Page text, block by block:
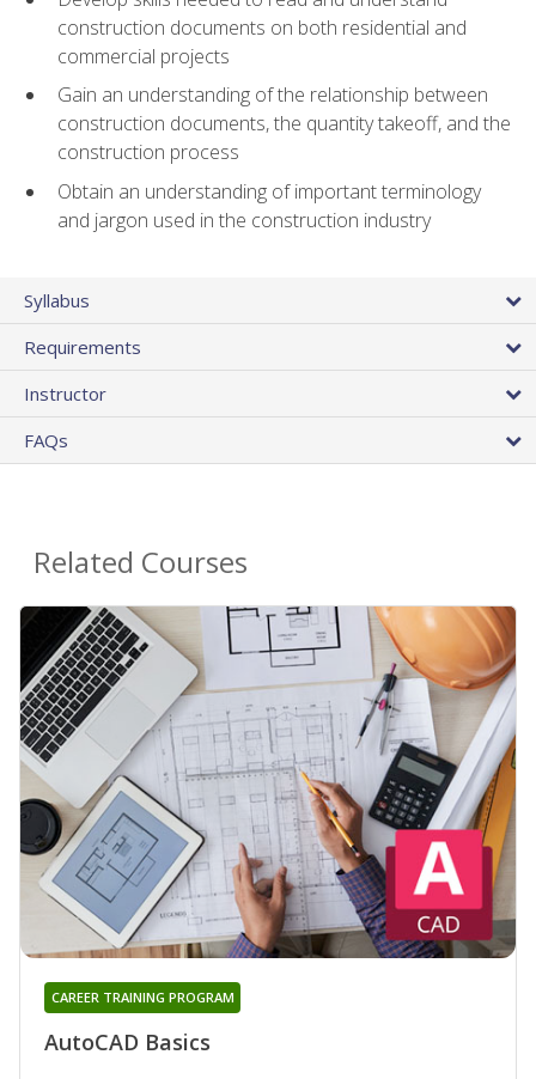
construction documents on both residential and
commercial projects
Gain an understanding of the relationship between
construction documents, the quantity takeoff, and the
construction process
Obtain an understanding of important terminology
and jargon used in the construction industry
Syllabus
Requirements
Instructor
FAQs
Related Courses
AutoCAD Basics
CAREER TRAINING PROGRAM